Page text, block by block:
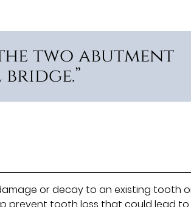
two abutment
or decay to an existing tooth
prevent tooth loss that could lead to